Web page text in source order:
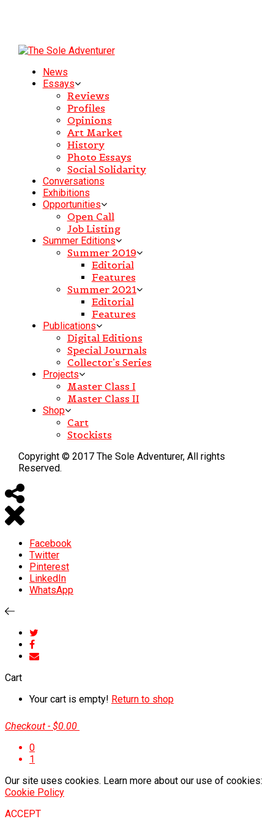
News
Essays
Reviews
Profiles
Opinions
Art Market
History
Photo Essays
Social Solidarity
Conversations
Exhibitions
Opportunities
Open Call
Job Listing
Summer Editions
Summer 2019
Editorial
Features
Summer 2021
Editorial
Features
Publications
Digital Editions
Special Journals
Collector’s Series
Projects
Master Class I
Master Class II
Shop
Cart
Stockists
Copyright © 2017 The Sole Adventurer, All rights
Reserved.
Facebook
Twitter
Pinterest
LinkedIn
WhatsApp
Cart
Your cart is empty! Return to shop
Checkout - $0.00
0
1
Our site uses cookies. Learn more about our use of cookies:
Cookie Policy
ACCEPT